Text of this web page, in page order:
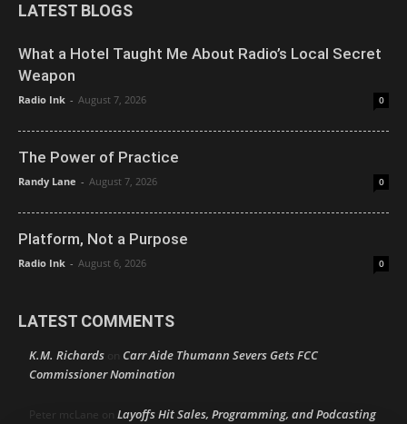
LATEST BLOGS
What a Hotel Taught Me About Radio’s Local Secret
Weapon
Radio Ink - August 7, 2026 0
The Power of Practice
Randy Lane - August 7, 2026 0
Platform, Not a Purpose
Radio Ink - August 6, 2026 0
LATEST COMMENTS
K.M. Richards on Carr Aide Thumann Severs Gets FCC
Commissioner Nomination
Peter mcLane on Layoffs Hit Sales, Programming, and Podcasting